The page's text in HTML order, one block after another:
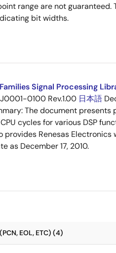
range are not
bit widths.
Signal Processing
0100 Rev.1.00 日本語
The document presents
cycles for various DSP
provides Renesas
as December 17, 2010.
EOL, ETC) (4)